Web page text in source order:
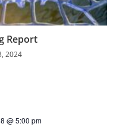
Report
2024
@ 5:00 pm